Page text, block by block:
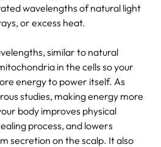
wavelengths of natural light
or excess heat.
similar to natural
in the cells so your
energy to power itself. As
studies, making energy more
body improves physical
process, and lowers
secretion on the scalp. It also